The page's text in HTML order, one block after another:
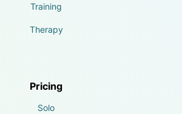
Training
Therapy
Pricing
Solo